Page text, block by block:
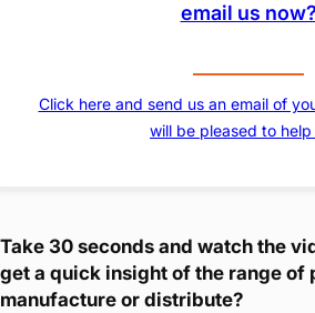
email us now?
Click here and send us an email of
will be pleased to help
Take 30 seconds and watch the
get a quick insight of the range of
manufacture or distribute?